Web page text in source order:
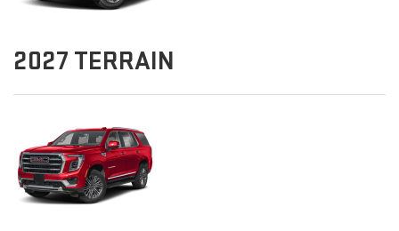
2027 TERRAIN